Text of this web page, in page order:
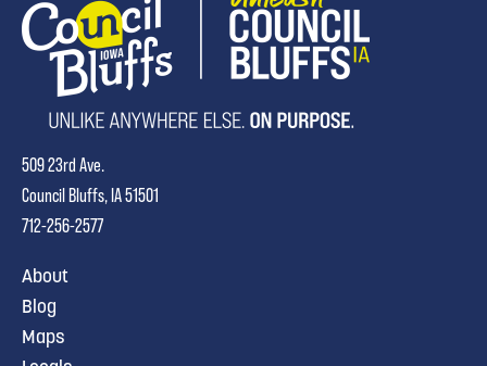
509 23rd Ave.
Council Bluffs, IA 51501
712-256-2577
About
Blog
Maps